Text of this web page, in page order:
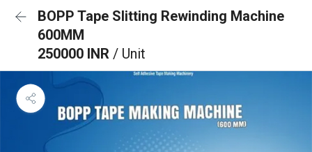
BOPP Tape Slitting Rewinding Machine
600MM
250000 INR / Unit